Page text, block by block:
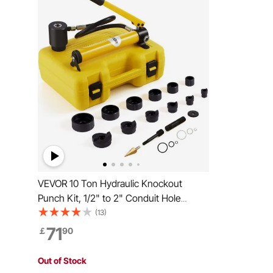
VEVOR 10 Ton Hydraulic Knockout
Punch Kit, 1/2" to 2" Conduit Hole
Cutter Set, KO Tool Kits with Puncher 6
Piece, Metal Sheet Driver Tools, For
Aluminum, Brass, Stainless Steel,
Fiberglass and Plastic
(13)
￡7190
Out of Stock